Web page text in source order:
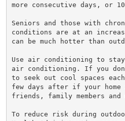
more consecutive days, or
Seniors and those with
conditions are at an
can be much hotter than
Use air conditioning to
air conditioning. If you
to seek out cool spaces
few days after if your
friends, family members and
To reduce risk during